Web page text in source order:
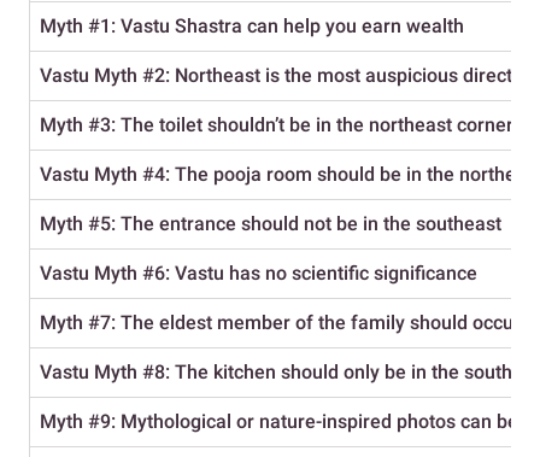
Myth #1: Vastu Shastra can help you earn wealth
Vastu Myth #2: Northeast is the most auspicious
Myth #3: The toilet shouldn’t be in the northeast corner
Vastu Myth #4: The pooja room should be in the
Myth #5: The entrance should not be in the southeast
Vastu Myth #6: Vastu has no scientific significance
Myth #7: The eldest member of the family should
Vastu Myth #8: The kitchen should only be in the
Myth #9: Mythological or nature-inspired photos can be